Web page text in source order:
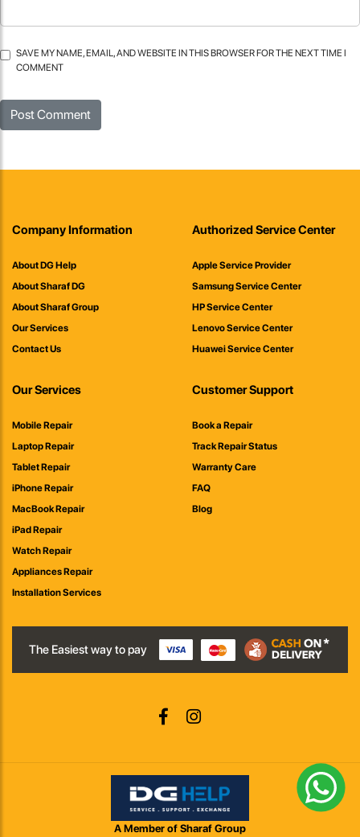
SAVE MY NAME, EMAIL, AND WEBSITE IN THIS BROWSER FOR THE NEXT TIME I
COMMENT
Company Information
About DG Help
About Sharaf DG
About Sharaf Group
Our Services
Contact Us
Authorized Service Center
Apple Service Provider
Samsung Service Center
HP Service Center
Lenovo Service Center
Huawei Service Center
Our Services
Mobile Repair
Laptop Repair
Tablet Repair
iPhone Repair
MacBook Repair
iPad Repair
Watch Repair
Appliances Repair
Installation Services
Customer Support
Book a Repair
Track Repair Status
Warranty Care
FAQ
Blog
The Easiest way to pay
A Member of Sharaf Group